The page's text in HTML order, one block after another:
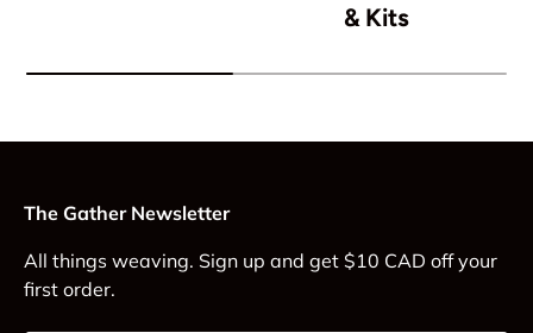
& Kits
The Gather Newsletter
All things weaving. Sign up and get $10 CAD off your
first order.